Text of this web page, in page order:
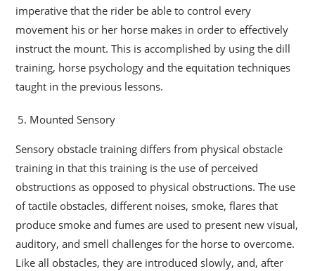
imperative that the rider be able to control every
movement his or her horse makes in order to effectively
instruct the mount. This is accomplished by using the dill
training, horse psychology and the equitation techniques
taught in the previous lessons.
Mounted Sensory
Sensory obstacle training differs from physical obstacle
training in that this training is the use of perceived
obstructions as opposed to physical obstructions. The use
of tactile obstacles, different noises, smoke, flares that
produce smoke and fumes are used to present new visual,
auditory, and smell challenges for the horse to overcome.
Like all obstacles, they are introduced slowly, and, after